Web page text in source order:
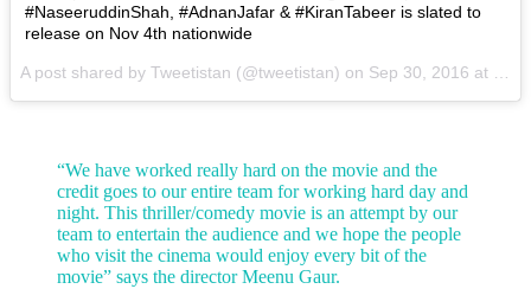
#NaseeruddinShah, #AdnanJafar & #KiranTabeer is slated to
release on Nov 4th nationwide
A post shared by Tweetistan (@tweetistan) on Sep 30, 2016 at 8:39am PDT
“We have worked really hard on the movie and the
credit goes to our entire team for working hard day and
night. This thriller/comedy movie is an attempt by our
team to entertain the audience and we hope the people
who visit the cinema would enjoy every bit of the
movie” says the director Meenu Gaur.